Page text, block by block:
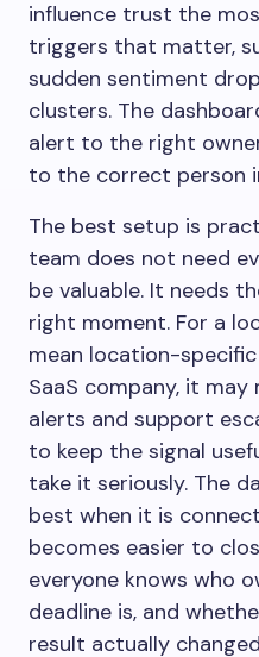
influence trust the
triggers that matter,
sudden sentiment
clusters. The
alert to the right
to the correct person
The best setup is
team does not need
be valuable. It needs
right moment. For a
mean location-
SaaS company, it
alerts and support
to keep the signal
take it seriously. The
best when it is
becomes easier to
everyone knows who
deadline is, and
result actually